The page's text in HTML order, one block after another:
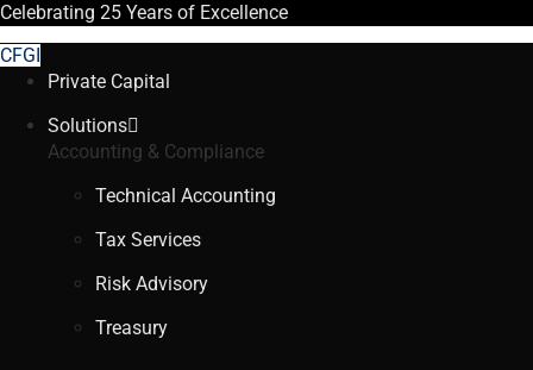
Celebrating 25 Years of Excellence
CFGI
Private Capital
Solutions
Accounting & Compliance
Technical Accounting
Tax Services
Risk Advisory
Treasury